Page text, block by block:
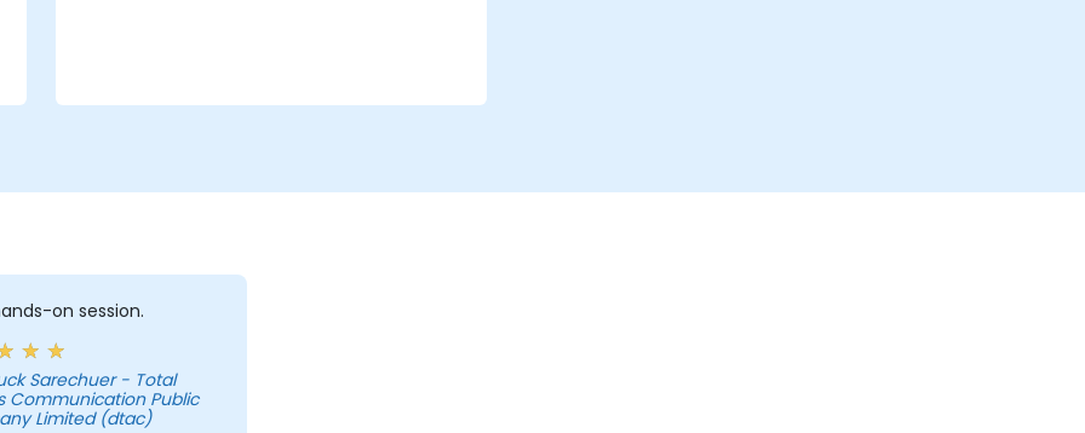
the intuitive drag-and-drop interface
on session.
Sarechuer - Total
Communication Public
Limited (dtac)